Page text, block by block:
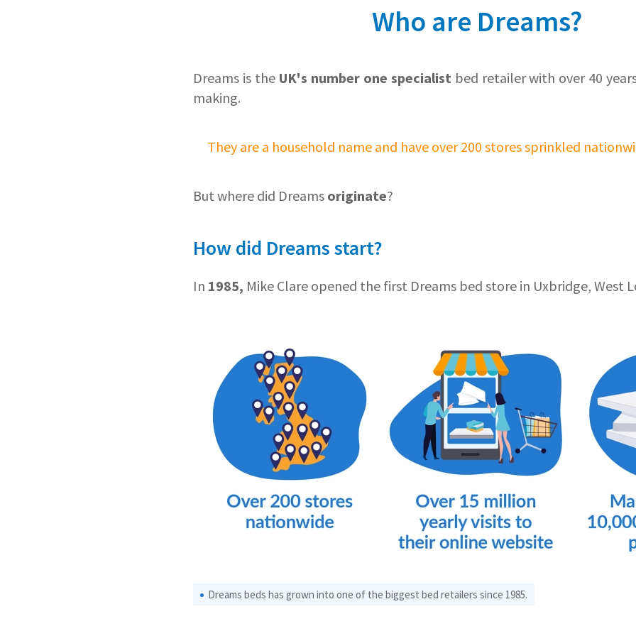
Who are Dreams?
Dreams is the UK's number one specialist bed retailer with over 40
making.
They are a household name and have over 200 stores sprinkled
But where did Dreams originate?
How did Dreams start?
In 1985, Mike Clare opened the first Dreams bed store in Uxbridge, West
Dreams beds has grown into one of the biggest bed retailers since 1985.